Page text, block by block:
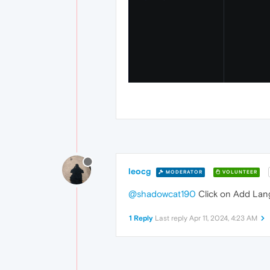
leocg MODERATOR VOLUNTEER
@shadowcat190 Click on Add
1 Reply Last reply Apr 11, 2024, 4:23 AM